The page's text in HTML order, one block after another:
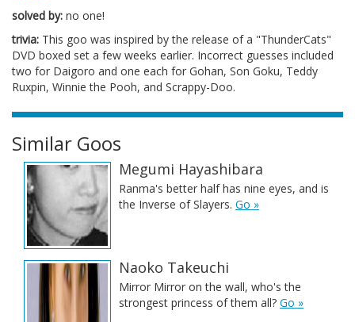
solved by: no one!
trivia: This goo was inspired by the release of a "ThunderCats"
DVD boxed set a few weeks earlier. Incorrect guesses included
two for Daigoro and one each for Gohan, Son Goku, Teddy
Ruxpin, Winnie the Pooh, and Scrappy-Doo.
Similar Goos
Megumi Hayashibara
Ranma's better half has nine eyes, and is
the Inverse of Slayers. Go »
Naoko Takeuchi
Mirror Mirror on the wall, who's the
strongest princess of them all? Go »